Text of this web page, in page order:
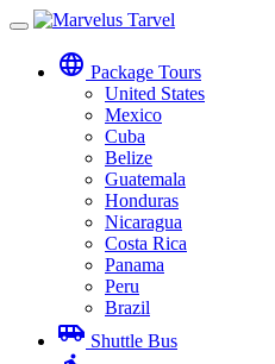
Toggle
navigation
language Package Tours
United States
Mexico
Cuba
Belize
Guatemala
Honduras
Nicaragua
Costa Rica
Panama
Peru
Brazil
airport_shuttle Shuttle Bus